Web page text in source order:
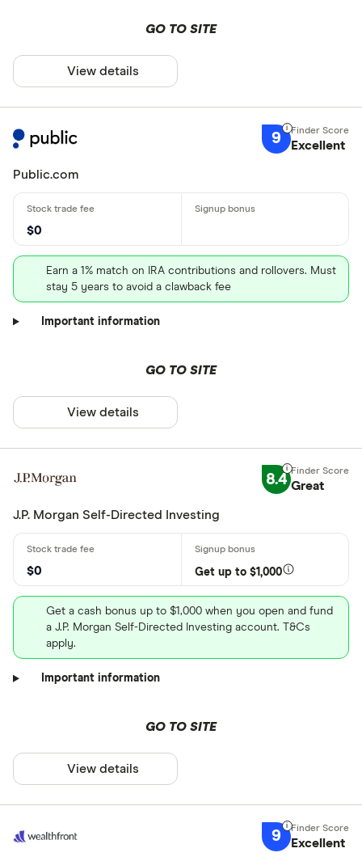
GO TO SITE
View details
9 Excellent
Public.com
$0
Earn a 1% match on IRA contributions and rollovers. Must
stay 5 years to avoid a clawback fee
Important information
GO TO SITE
View details
8.4 Great
J.P. Morgan Self-Directed Investing
$0 Get up to $1,000
Get a cash bonus up to $1,000 when you open and fund
a J.P. Morgan Self-Directed Investing account. T&Cs
apply.
Important information
GO TO SITE
View details
9 Excellent